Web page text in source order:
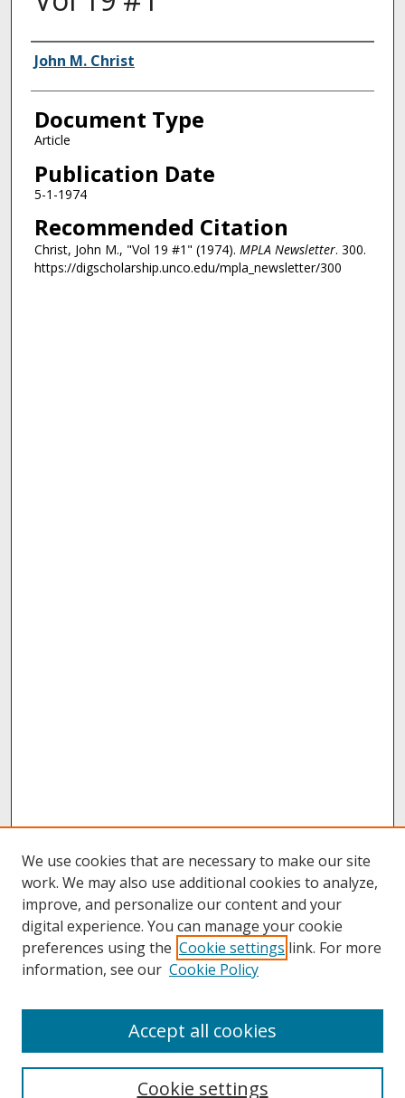
Authors
John M. Christ
Document Type
Article
Publication Date
5-1-1974
Recommended Citation
Christ, John M., "Vol 19 #1" (1974). MPLA Newsletter. 300.
https://digscholarship.unco.edu/mpla_newsletter/300
About UNCOpen
We use cookies that are necessary to make our site
work. We may also use additional cookies to analyze,
improve, and personalize our content and your
digital experience. You can manage your cookie
preferences using the Cookie settings link. For more
information, see our Cookie Policy
Cookie settings
Accept all cookies